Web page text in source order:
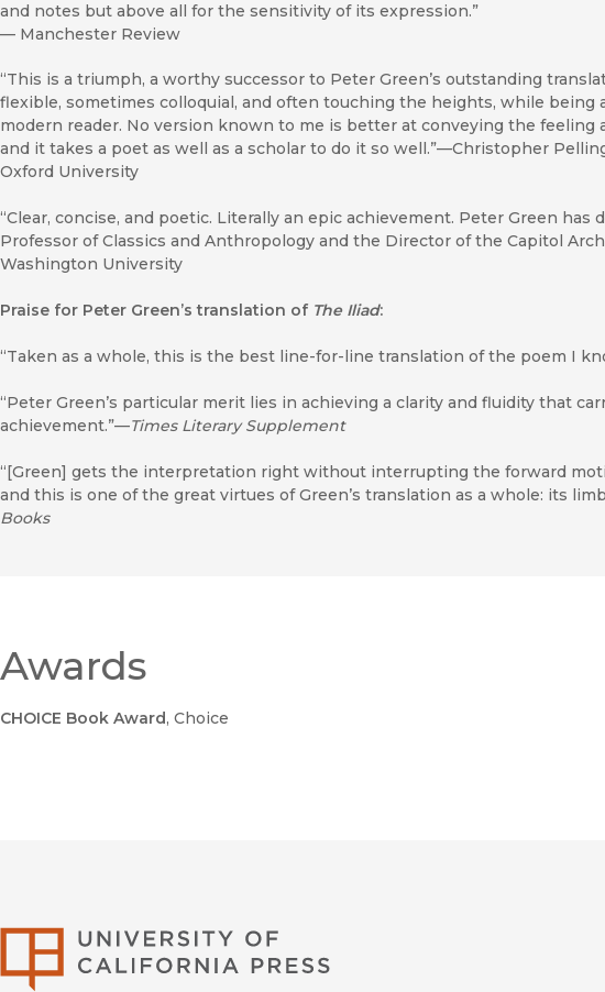
and notes but above all for the sensitivity of its expression.”
— Manchester Review
“This is a triumph, a worthy successor to Peter Green’s outstanding
flexible, sometimes colloquial, and often touching the heights, while being
modern reader. No version known to me is better at conveying the feeling
and it takes a poet as well as a scholar to do it so well.”—Christopher
Oxford University
“Clear, concise, and poetic. Literally an epic achievement. Peter Green has
Professor of Classics and Anthropology and the Director of the Capitol
Washington University
Praise for Peter Green’s translation of The Iliad:
“Taken as a whole, this is the best line-for-line translation of the poem I
“Peter Green’s particular merit lies in achieving a clarity and fluidity that
achievement.”—Times Literary Supplement
“[Green] gets the interpretation right without interrupting the forward
and this is one of the great virtues of Green’s translation as a whole: its
Books
Awards
CHOICE Book Award, Choice